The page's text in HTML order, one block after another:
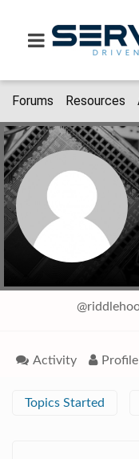
Forums Resources
Activity Profile
Topics Started